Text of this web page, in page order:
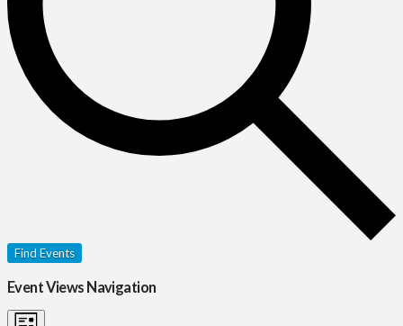
Find Events
Event Views Navigation